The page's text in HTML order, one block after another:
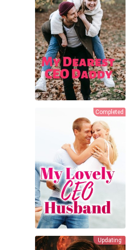
Completed
Updating